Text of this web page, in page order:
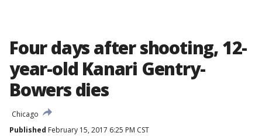
Four days after shooting, 12-
year-old Kanari Gentry-
Bowers dies
Chicago
Published February 15, 2017 6:25 PM CST